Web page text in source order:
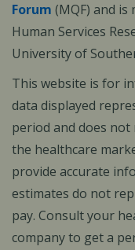
Forum (MQF) and
Human Services
University of
This website is for
data displayed
period and does
the healthcare
provide accurate
estimates do not
pay. Consult your
company to get a